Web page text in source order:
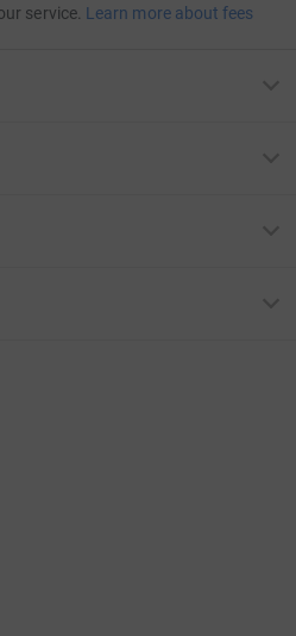
service. Learn more about fees